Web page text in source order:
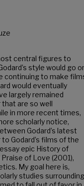
central figures to
style would go
continuing to make
would eventually
largely remained
are so well
in more recent times,
scholarly notice,
Godard’s latest
Godard’s films of the
epic History of
of Love (2001),
My goal here is,
studies surrounding